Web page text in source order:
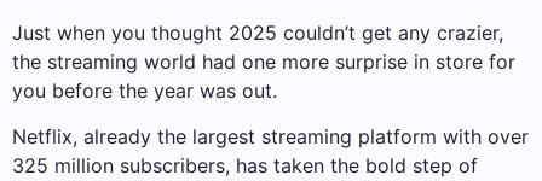
Just when you thought 2025 couldn’t get any crazier,
the streaming world had one more surprise in store for
you before the year was out.
Netflix, already the largest streaming platform with over
325 million subscribers, has taken the bold step of